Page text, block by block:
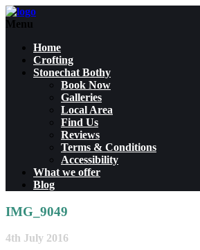
Menu
Home
Crofting
Stonechat Bothy
Book Now
Galleries
Local Area
Find Us
Reviews
Terms & Conditions
Accessibility
What we offer
Blog
IMG_9049
4th July 2016